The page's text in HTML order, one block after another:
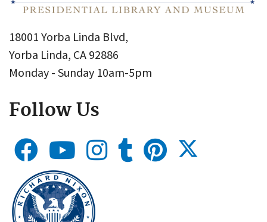
18001 Yorba Linda Blvd,
Yorba Linda, CA 92886
Monday - Sunday 10am-5pm
Follow Us